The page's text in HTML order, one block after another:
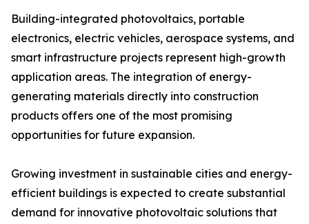
Building-integrated photovoltaics, portable
electronics, electric vehicles, aerospace systems, and
smart infrastructure projects represent high-growth
application areas. The integration of energy-
generating materials directly into construction
products offers one of the most promising
opportunities for future expansion.
Growing investment in sustainable cities and energy-
efficient buildings is expected to create substantial
demand for innovative photovoltaic solutions that